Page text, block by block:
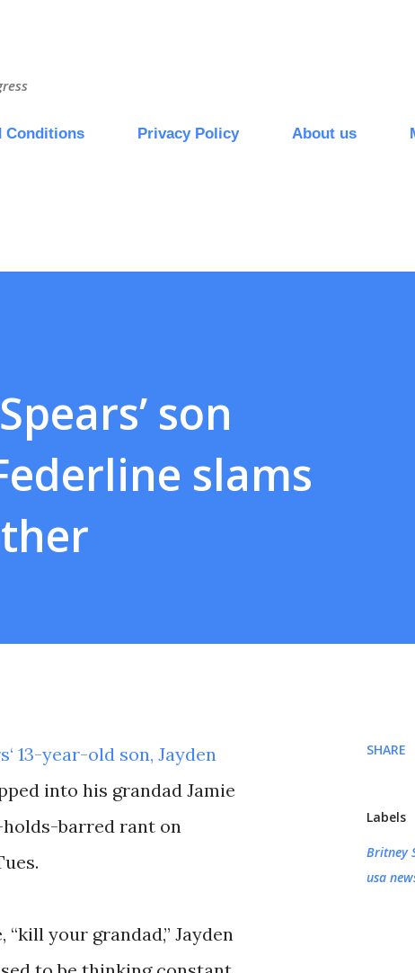
Conditions Privacy Policy About us
son
slams
13-year-old son, Jayden
into his grandad Jamie
barred rant on
your grandad,” Jayden
SHARE
Labels
Britney
usa